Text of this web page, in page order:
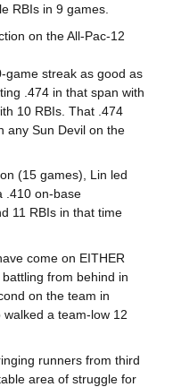
RBIs in 9 games.
on the All-Pac-12
game streak as good as
.474 in that span with
10 RBIs. That .474
any Sun Devil on the
(15 games), Lin led
.410 on-base
11 RBIs in that time
come on EITHER
from behind in
on the team in
a team-low 12
runners from third
area of struggle for